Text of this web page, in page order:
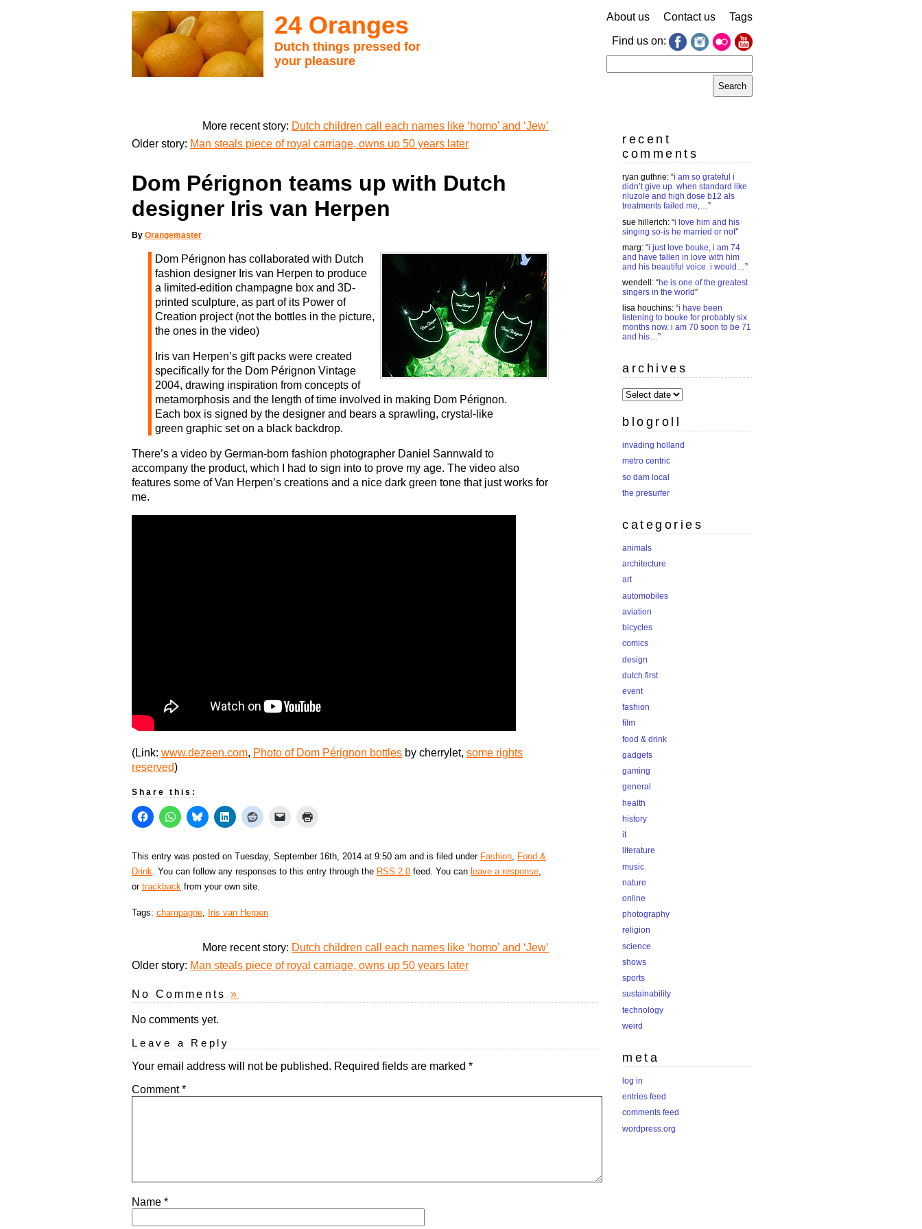
24 Oranges
Dutch things pressed for
your pleasure
About us Contact us Tags
Find us on:
for:
More recent story: Dutch children call each names like ‘homo’ and ‘Jew’
Older story: Man steals piece of royal carriage, owns up 50 years later
Dom Pérignon teams up with Dutch
designer Iris van Herpen
By Orangemaster
Dom Pérignon has collaborated with Dutch
fashion designer Iris van Herpen to produce
a limited-edition champagne box and 3D-
printed sculpture, as part of its Power of
Creation project (not the bottles in the picture,
the ones in the video)
Iris van Herpen’s gift packs were created
specifically for the Dom Pérignon Vintage
2004, drawing inspiration from concepts of
metamorphosis and the length of time involved in making Dom Pérignon.
Each box is signed by the designer and bears a sprawling, crystal-like
green graphic set on a black backdrop.
There’s a video by German-born fashion photographer Daniel Sannwald to
accompany the product, which I had to sign into to prove my age. The video also
features some of Van Herpen’s creations and a nice dark green tone that just works for
me.
(Link: www.dezeen.com, Photo of Dom Pérignon bottles by cherrylet, some rights
reserved)
Share this:
This entry was posted on Tuesday, September 16th, 2014 at 9:50 am and is filed under Fashion, Food &
Drink. You can follow any responses to this entry through the RSS 2.0 feed. You can leave a response,
or trackback from your own site.
Tags: champagne, Iris van Herpen
More recent story: Dutch children call each names like ‘homo’ and ‘Jew’
Older story: Man steals piece of royal carriage, owns up 50 years later
No Comments»
No comments yet.
Leave a Reply
Your email address will not be published. Required fields are marked *
Comment*
Name *
recent
comments
ryan guthrie: “i am so grateful i
didn’t give up. when standard like
riluzole and high dose b12 als
treatments failed me,…”
sue hillerich: “i love him and his
singing so-is he married or not”
marg: “i just love bouke, i am 74
and have fallen in love with him
and his beautiful voice. i would…”
wendell : “he is one of the greatest
singers in the world”
lisa houchins: “i have been
listening to bouke for probably six
months now. i am 70 soon to be 71
and his…”
archives
archives
blogroll
invading holland
metro centric
so dam local
the presurfer
categories
animals
architecture
art
automobiles
aviation
bicycles
comics
design
dutch first
event
fashion
film
food & drink
gadgets
gaming
general
health
history
it
literature
music
nature
online
photography
religion
science
shows
sports
sustainability
technology
weird
meta
log in
entries feed
comments feed
wordpress.org